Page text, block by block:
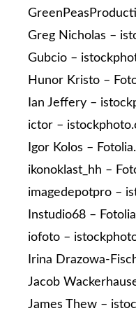
Greg Nicholas –
Gubcio –
Hunor Kristo –
Ian Jeffery –
ictor –
Igor Kolos –
ikonoklast_hh –
imagedepotpro –
Instudio68 –
iofoto –
Irina Drazowa-
Jacob
James Thew –